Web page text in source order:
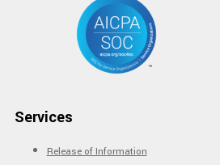
Services
Release of Information